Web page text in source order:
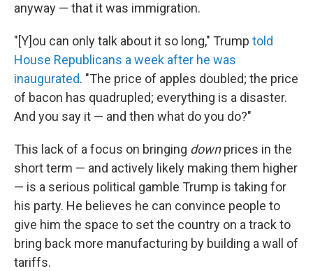
anyway — that it was immigration.
"[Y]ou can only talk about it so long," Trump told
House Republicans a week after he was
inaugurated. "The price of apples doubled; the price
of bacon has quadrupled; everything is a disaster.
And you say it — and then what do you do?"
This lack of a focus on bringing downprices in the
short term — and actively likely making them higher
— is a serious political gamble Trump is taking for
his party. He believes he can convince people to
give him the space to set the country on a track to
bring back more manufacturing by building a wall of
tariffs.